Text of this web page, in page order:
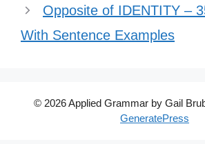
Opposite of IDENTITY –
With Sentence Examples
© 2026 Applied Grammar by Gail
GeneratePress